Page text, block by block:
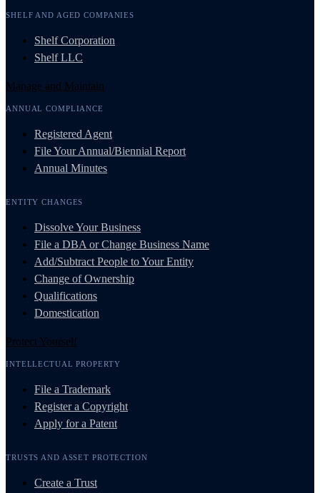
SHELF AND AGED COMPANIES
Shelf Corporation
Shelf LLC
Manage and Maintain
ANNUAL COMPLIANCE
Registered Agent
File Your Annual/Biennial Report
Annual Minutes
ENTITY CHANGES
Dissolve Your Business
File a DBA or Change Business Name
Add/Subtract People to Your Entity
Change of Ownership
Qualifications
Domestication
Protect Yourself
INTELLECTUAL PROPERTY
File a Trademark
Register a Copyright
Apply for a Patent
TRUSTS AND ASSET PROTECTION
Create a Trust